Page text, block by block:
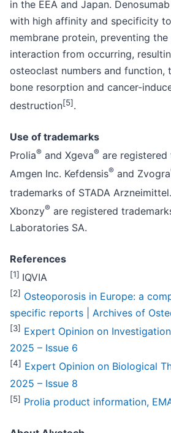
in the EEA and Japan.
with high affinity and specificity
membrane protein, preventing the
interaction from occurring,
osteoclast numbers and function,
bone resorption and cancer-
destruction[5].
Use of trademarks
Prolia® and Xgeva® are
Amgen Inc. Kefdensis® and Zvogra
trademarks of STADA
Xbonzy® are registered
Laboratories SA.
References
[1] IQVIA
[2] Osteoporosis in Europe: a
specific reports | Archives of
[3] Expert Opinion on
2025 – Issue 6
[4] Expert Opinion on Biological
2025 – Issue 8
[5] Prolia product information,